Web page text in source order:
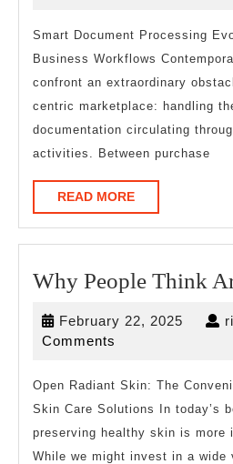
Article
About
,
Read
This
Smart Document Processing
Business Workflows
confront an extraordinary
centric marketplace: handling
documentation circulating
activities. Between purchase
READ MOREREAD
MORE
Why People Think
February 22, 2025
Comments
Open Radiant Skin: The
Skin Care Solutions In today’s
preserving healthy skin is more
While we might invest in a wide